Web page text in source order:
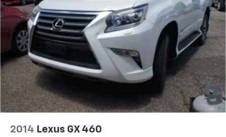
Individual driver and front passenger seats provide
generous room and comfort.
Cabin air filter - breathing freshness into your
drive. Cabin air filter increases everyone’s comfort
by reducing allergens, dust and even outdoor odors
that enter the vehicle. Keep the outside
contaminants out with cabin air filter.
Rear seatback upholstery: Carpet rear seatback
upholstery
Third-row seatback upholstery: Carpet third-row
Interior accents: Chrome and metal-look interior
2014 Lexus GX 460